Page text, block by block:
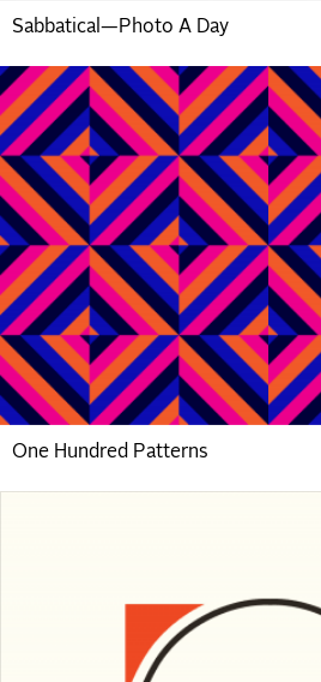
Sabbatical—Photo A Day
One Hundred Patterns